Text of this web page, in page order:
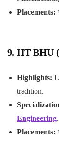
Placements:
9. IIT BHU
Highlights:
tradition.
Engineering.
Placements: